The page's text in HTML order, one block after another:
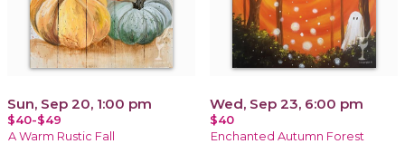
Sun, Sep 20, 1:00 pm
$40-$49
A Warm Rustic Fall
Wed, Sep 23, 6:00 pm
$40
Enchanted Autumn Forest